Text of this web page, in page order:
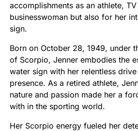
accomplishments as an athlete,
businesswoman but also for her
sign.
Born on October 28, 1949, under
of Scorpio, Jenner embodies the
water sign with her relentless
presence. As a retired athlete,
nature and passion made her a
with in the sporting world.
Her Scorpio energy fueled her